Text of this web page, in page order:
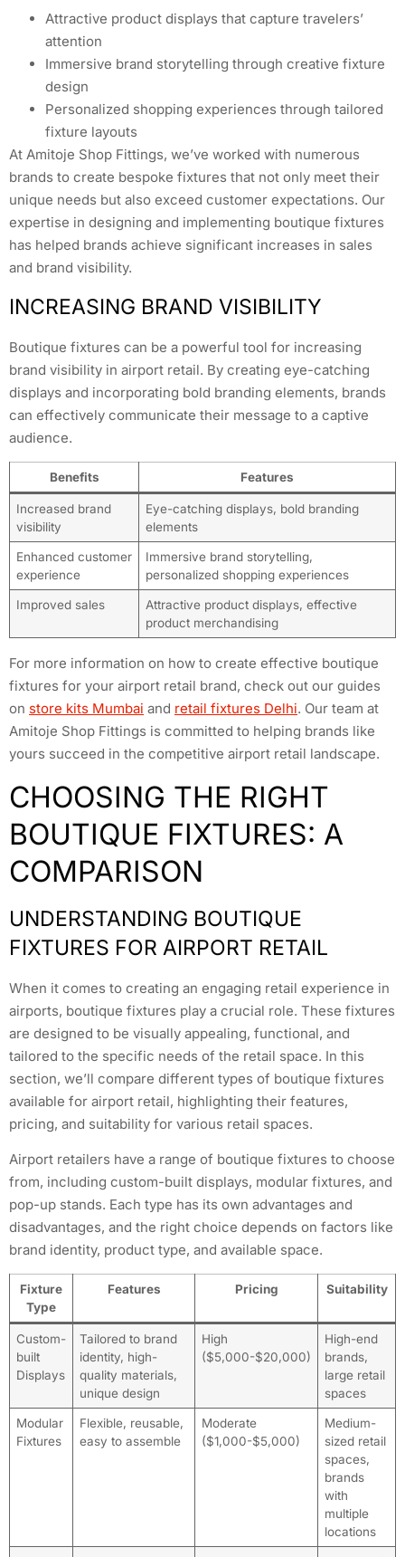
Attractive product displays that capture travelers’
attention
Immersive brand storytelling through creative fixture
design
Personalized shopping experiences through tailored
fixture layouts
At Amitoje Shop Fittings, we’ve worked with numerous
brands to create bespoke fixtures that not only meet their
unique needs but also exceed customer expectations. Our
expertise in designing and implementing boutique fixtures
has helped brands achieve significant increases in sales
and brand visibility.
INCREASING BRAND VISIBILITY
Boutique fixtures can be a powerful tool for increasing
brand visibility in airport retail. By creating eye-catching
displays and incorporating bold branding elements, brands
can effectively communicate their message to a captive
audience.
Benefits Features
Increased brand
visibility
Eye-catching displays, bold branding
elements
Enhanced customer
experience
Immersive brand storytelling,
personalized shopping experiences
Improved sales
Attractive product displays, effective
product merchandising
For more information on how to create effective boutique
fixtures for your airport retail brand, check out our guides
on store kits Mumbai and retail fixtures Delhi. Our team at
Amitoje Shop Fittings is committed to helping brands like
yours succeed in the competitive airport retail landscape.
CHOOSING THE RIGHT
BOUTIQUE FIXTURES: A
COMPARISON
UNDERSTANDING BOUTIQUE
FIXTURES FOR AIRPORT RETAIL
When it comes to creating an engaging retail experience in
airports, boutique fixtures play a crucial role. These fixtures
are designed to be visually appealing, functional, and
tailored to the specific needs of the retail space. In this
section, we’ll compare different types of boutique fixtures
available for airport retail, highlighting their features,
pricing, and suitability for various retail spaces.
Airport retailers have a range of boutique fixtures to choose
from, including custom-built displays, modular fixtures, and
pop-up stands. Each type has its own advantages and
disadvantages, and the right choice depends on factors like
brand identity, product type, and available space.
Fixture
Type
Features Pricing Suitability
Custom-
built
Displays
Tailored to brand
identity, high-
quality materials,
unique design
High
($5,000-$20,000)
High-end
brands,
large retail
spaces
Modular
Fixtures
Flexible, reusable,
easy to assemble
Moderate
($1,000-$5,000)
Medium-
sized retail
spaces,
brands
with
multiple
locations